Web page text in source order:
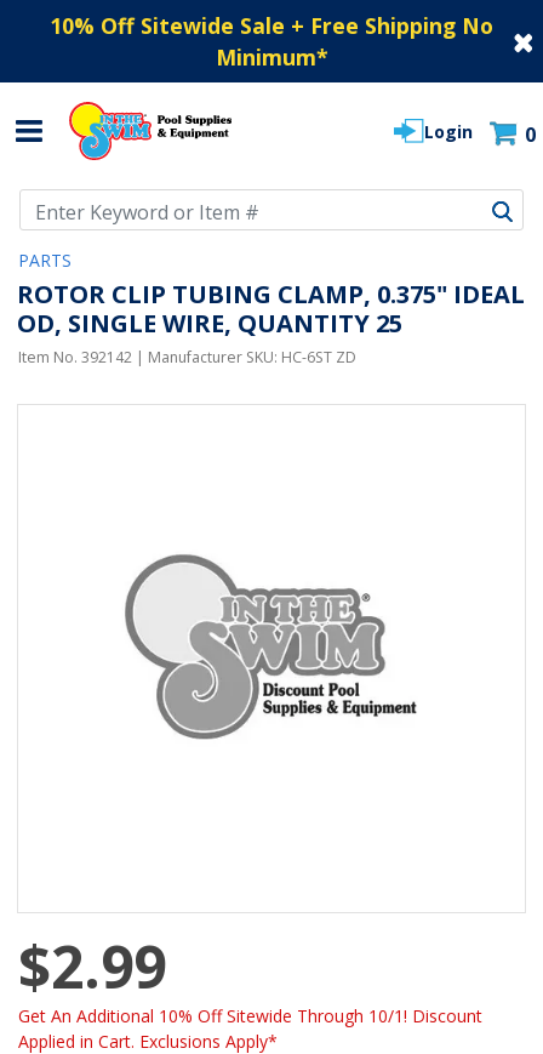
10% Off Sitewide Sale + Free Shipping No
Minimum*
Login 0
PARTS
ROTOR CLIP TUBING CLAMP, 0.375" IDEAL
OD, SINGLE WIRE, QUANTITY 25
Item No. 392142 | Manufacturer SKU: HC-6ST ZD
$2.99
Get An Additional 10% Off Sitewide Through 10/1! Discount
Applied in Cart. Exclusions Apply*